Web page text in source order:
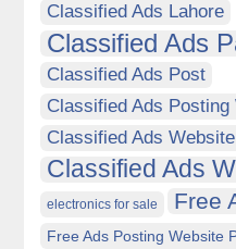
Classified Ads Lahore
Classified Ads
Classified Ads Post
Classified Ads Posting
Classified Ads
Classified Ads
electronics for sale Free
Free Ads Posting Website